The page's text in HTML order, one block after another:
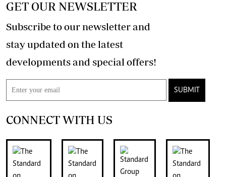
GET OUR NEWSLETTER
Subscribe to our newsletter and
stay updated on the latest
developments and special offers!
SUBMIT
CONNECT WITH US